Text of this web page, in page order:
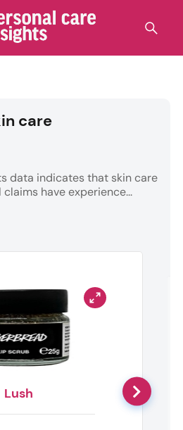
care
data indicates that skin care
have experience...
Lush